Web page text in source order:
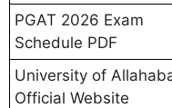
PGAT 2026 Exam
Schedule PDF
University of
Official Website